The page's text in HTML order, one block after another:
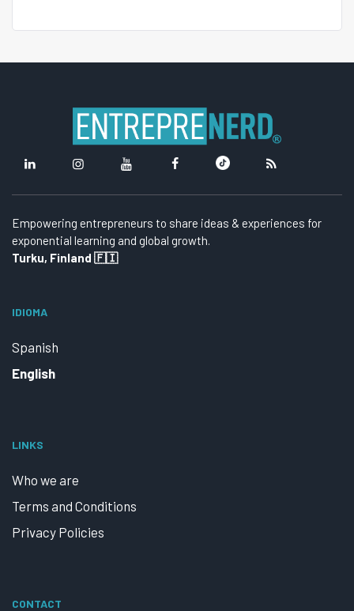
Empowering entrepreneurs to share ideas & experiences for
exponential learning and global growth.
Turku, Finland 🇫🇮
IDIOMA
Spanish
English
LINKS
Who we are
Terms and Conditions
Privacy Policies
CONTACT